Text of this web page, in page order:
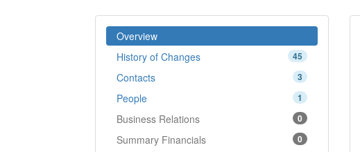
Overview
45
History of Changes
3
Contacts
1
People
0
Business Relations
0
Summary Financials